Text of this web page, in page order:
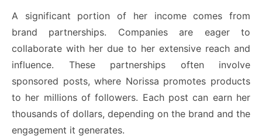
A significant portion of her income comes from
brand partnerships. Companies are eager to
collaborate with her due to her extensive reach and
influence. These partnerships often involve
sponsored posts, where Norissa promotes products
to her millions of followers. Each post can earn her
thousands of dollars, depending on the brand and the
engagement it generates.